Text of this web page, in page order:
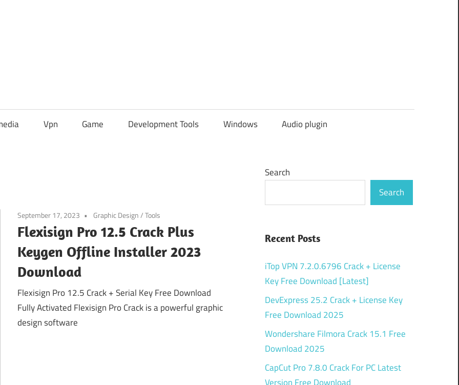
Vpn Game Development Tools Windows Audio plugin
September 17, 2023 Graphic Design/Tools
Flexisign Pro 12.5 Crack Plus
Keygen Offline Installer 2023
Download
Flexisign Pro 12.5 Crack + Serial Key Free Download
Fully Activated Flexisign Pro Crack is a powerful graphic
design software
Search
Search
Recent Posts
iTop VPN 7.2.0.6796 Crack + License
Key Free Download [Latest]
DevExpress 25.2 Crack + License Key
Free Download 2025
Wondershare Filmora Crack 15.1 Free
Download 2025
CapCut Pro 7.8.0 Crack For PC Latest
Version Free Download